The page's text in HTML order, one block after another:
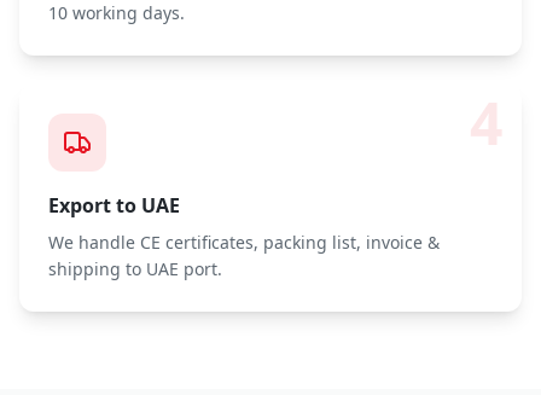
10 working days.
4
Export to UAE
We handle CE certificates, packing list, invoice &
shipping to UAE port.